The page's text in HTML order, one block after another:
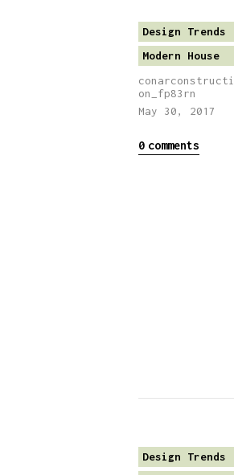
Design Trends
Modern House
conarconstructi
on_fp83rn
May 30, 2017
0 comments
Design Trends